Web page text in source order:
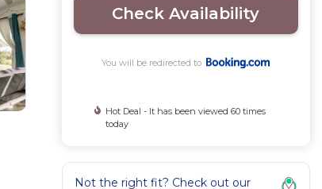
Check Availability
You will be redirected to
Hot Deal - It has been viewed 60 times
today
Not the right fit? Check out our